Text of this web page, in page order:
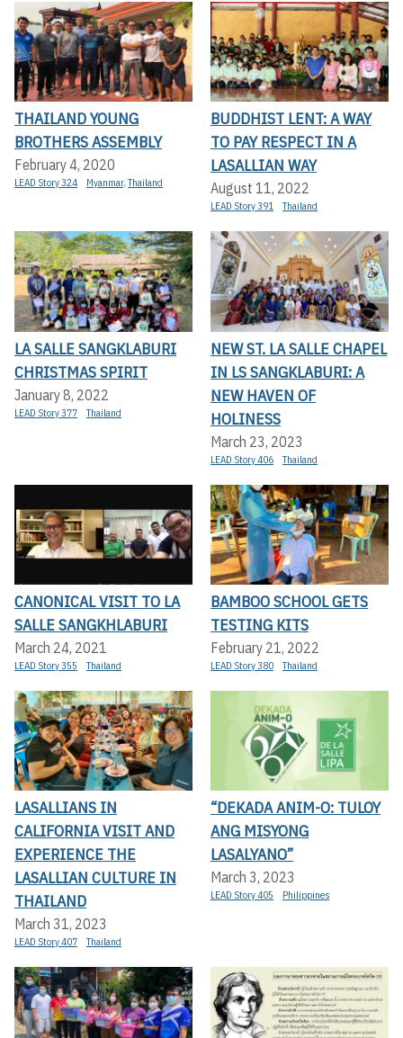
THAILAND YOUNG
BROTHERS ASSEMBLY
February 4, 2020
LEAD Story 324 Myanmar,Thailand
BUDDHIST LENT: A WAY
TO PAY RESPECT IN A
LASALLIAN WAY
August 11, 2022
LEAD Story 391 Thailand
LA SALLE SANGKLABURI
CHRISTMAS SPIRIT
January 8, 2022
LEAD Story 377 Thailand
NEW ST. LA SALLE CHAPEL
IN LS SANGKLABURI: A
NEW HAVEN OF
HOLINESS
March 23, 2023
LEAD Story 406 Thailand
CANONICAL VISIT TO LA
SALLE SANGKHLABURI
March 24, 2021
LEAD Story 355 Thailand
BAMBOO SCHOOL GETS
TESTING KITS
February 21, 2022
LEAD Story 380 Thailand
LASALLIANS IN
CALIFORNIA VISIT AND
EXPERIENCE THE
LASALLIAN CULTURE IN
THAILAND
March 31, 2023
LEAD Story 407 Thailand
“DEKADA ANIM-O: TULOY
ANG MISYONG
LASALYANO”
March 3, 2023
LEAD Story 405 Philippines